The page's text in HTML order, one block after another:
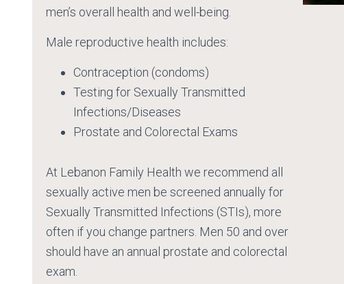
men’s overall health and well-being.
Male reproductive health includes:
Contraception (condoms)
Testing for Sexually Transmitted
Infections/Diseases
Prostate and Colorectal Exams
At Lebanon Family Health we recommend all
sexually active men be screened annually for
Sexually Transmitted Infections (STIs), more
often if you change partners. Men 50 and over
should have an annual prostate and colorectal
exam.